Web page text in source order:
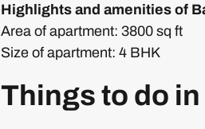
Highlights and amenities of
Area of apartment: 3800 sq ft
Size of apartment: 4 BHK
Things to do